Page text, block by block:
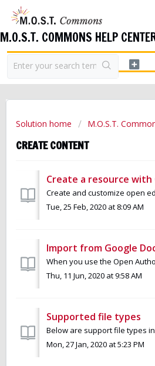
M.O.S.T. COMMONS HELP
Solution home M.O.S.T.
CREATE CONTENT
Create a resource
Tue, 25 Feb, 2020 at 8:09 AM
Import from Google
Thu, 11 Jun, 2020 at 9:58 AM
Supported file types
Mon, 27 Jan, 2020 at 5:23 PM